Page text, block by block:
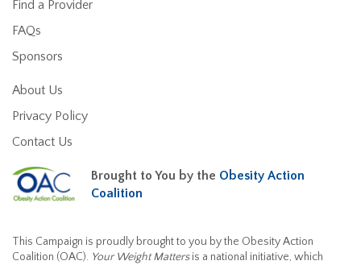
Find a Provider
FAQs
Sponsors
About Us
Privacy Policy
Contact Us
Brought to You by the Obesity Action
Coalition
This Campaign is proudly brought to you by the Obesity Action
Coalition (OAC). Your Weight Mattersis a national initiative, which